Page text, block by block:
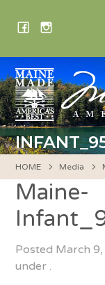
HOME Media
Maine-
Posted March
under .